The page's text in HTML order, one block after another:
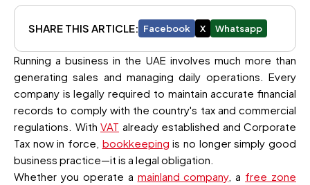
SHARE THIS ARTICLE: Facebook X Whatsapp
Running a business in the UAE involves much more than
generating sales and managing daily operations. Every
company is legally required to maintain accurate financial
records to comply with the country's tax and commercial
regulations. With VAT already established and Corporate
Tax now in force, bookkeeping is no longer simply good
business practice—it is a legal obligation.
Whether you operate a mainland company, a free zone